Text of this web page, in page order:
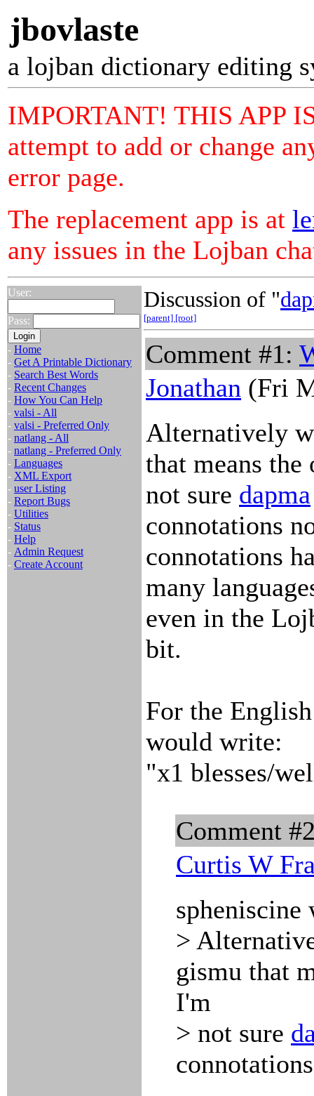
jbovlaste
a lojban dictionary editing
IMPORTANT! THIS APP
attempt to add or change
error page.
The replacement app is at
any issues in the Lojban
User:
Pass:
- Home
- Get A Printable Dictionary
- Search Best Words
- Recent Changes
- How You Can Help
- valsi - All
- valsi - Preferred Only
- natlang - All
- natlang - Preferred Only
- Languages
- XML Export
- user Listing
- Report Bugs
- Utilities
- Status
- Help
- Admin Request
- Create Account
Discussion of "
[parent] [root]
Comment #1:
Jonathan (Fri
Alternatively
that means
not sure dapma
connotations
connotations
many
even in the
bit.
For the
would write:
"x1 blesses/
Comment
Curtis W
spheniscine
>
gismu that
I'm
> not sure